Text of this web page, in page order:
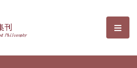
Sciences and選